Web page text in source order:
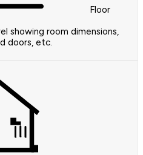
Floor
showing room dimensions,
doors, etc.